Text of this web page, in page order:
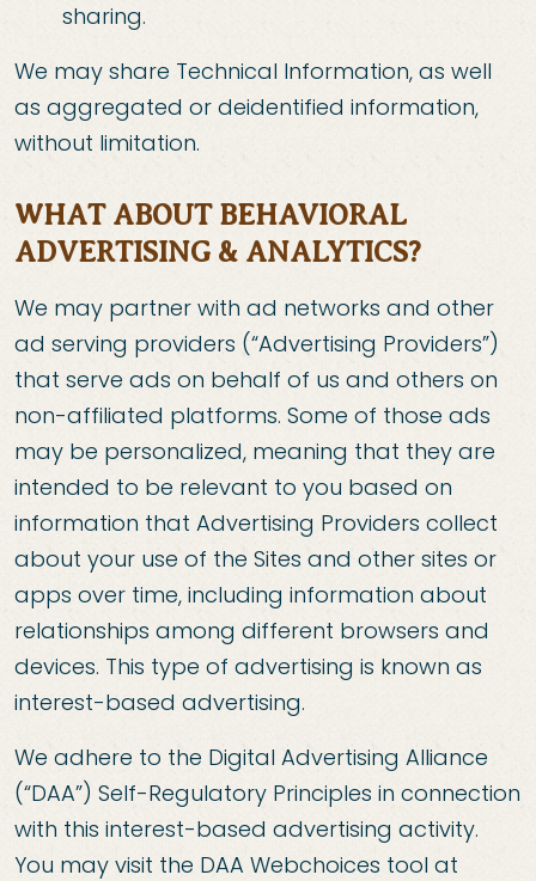
sharing.
We may share Technical Information, as well
as aggregated or deidentified information,
without limitation.
WHAT ABOUT BEHAVIORAL
ADVERTISING & ANALYTICS?
We may partner with ad networks and other
ad serving providers (“Advertising Providers”)
that serve ads on behalf of us and others on
non-affiliated platforms. Some of those ads
may be personalized, meaning that they are
intended to be relevant to you based on
information that Advertising Providers collect
about your use of the Sites and other sites or
apps over time, including information about
relationships among different browsers and
devices. This type of advertising is known as
interest-based advertising.
We adhere to the Digital Advertising Alliance
(“DAA”) Self-Regulatory Principles in connection
with this interest-based advertising activity.
You may visit the DAA Webchoices tool at